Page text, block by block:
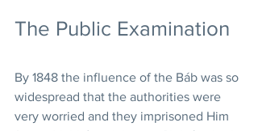
The Public Examination
By 1848 the influence of the Báb was so
widespread that the authorities were
very worried and they imprisoned Him